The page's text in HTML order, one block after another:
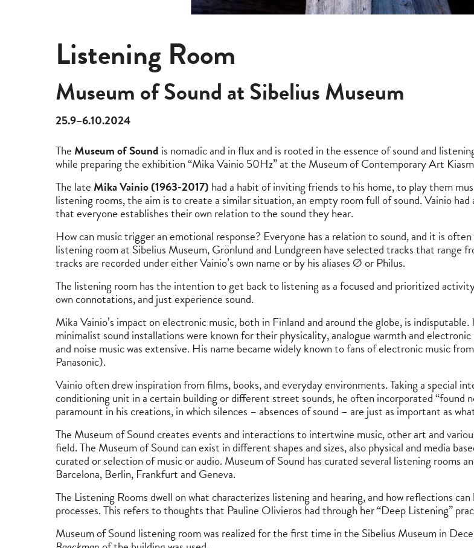
Listening Room
Museum of Sound at Sibelius Museum
25.9–6.10.2024
The Museum of Sound is nomadic and in flux and is rooted in the essence of sound and
while preparing the exhibition “Mika Vainio 50Hz” at the Museum of Contemporary Art
The late Mika Vainio (1963-2017) had a habit of inviting friends to his home, to play them
listening rooms, the aim is to create a similar situation, an empty room full of sound. Vainio
that everyone establishes their own relation to the sound they hear.
How can music trigger an emotional response? Everyone has a relation to sound, and it is
listening room at Sibelius Museum, Grönlund and Lundgreen have selected tracks that range
tracks are recorded under either Vainio’s own name or by his aliases Ø or Philus.
The listening room has the intention to get back to listening as a focused and prioritized
own connotations, and just experience sound.
Mika Vainio’s impact on electronic music, both in Finland and around the globe, is
minimalist sound installations were known for their physicality, analogue warmth and
and noise music was extensive. His name became widely known to fans of electronic music
Panasonic).
Vainio often drew inspiration from films, books, and everyday environments. Taking a special
conditioning unit in a certain building or different street sounds, he often incorporated “found
paramount in his creations, in which silences – absences of sound – are just as important as
The Museum of Sound creates events and interactions to intertwine music, other art and
field. The Museum of Sound can exist in different shapes and sizes, also physical and media
curated or selection of music or audio. Museum of Sound has curated several listening rooms
Barcelona, ​​Berlin, Frankfurt and Geneva.
The Listening Rooms dwell on what characterizes listening and hearing, and how reflections
processes. This refers to thoughts that Pauline Olivieros had through her “Deep Listening”
Museum of Sound listening room was realized for the first time in the Sibelius Museum in